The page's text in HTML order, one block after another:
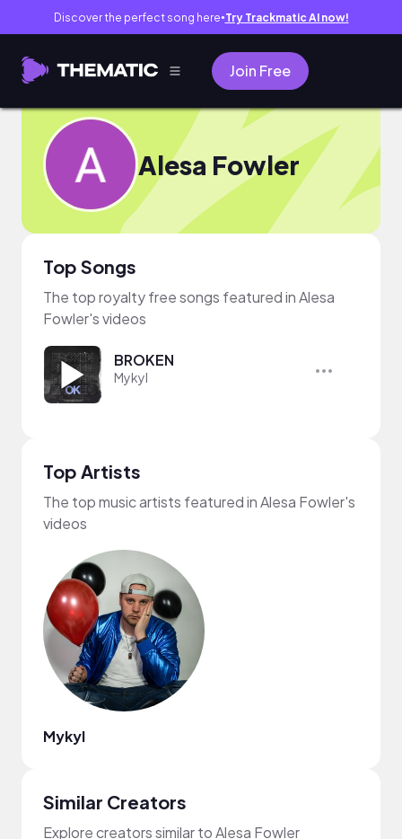
Discover the perfect song here● Try Trackmatic AI now!
Join Free
Alesa Fowler
Top Songs
The top royalty free songs featured in Alesa
Fowler's videos
BROKEN
Mykyl
Top Artists
The top music artists featured in Alesa Fowler's
videos
Mykyl
Similar Creators
Explore creators similar to Alesa Fowler